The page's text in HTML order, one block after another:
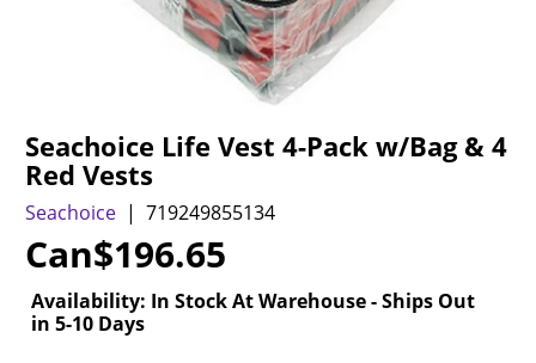
Seachoice Life Vest 4-Pack w/Bag & 4
Red Vests
Seachoice 719249855134
Can$196.65
Availability: In Stock At Warehouse - Ships Out
in 5-10 Days